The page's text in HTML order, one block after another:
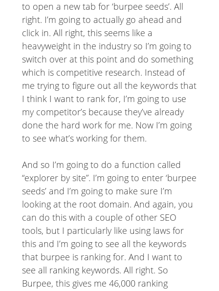
to open a new tab for ‘burpee seeds’. All
right. I’m going to actually go ahead and
click in. All right, this seems like a
heavyweight in the industry so I’m going to
switch over at this point and do something
which is competitive research. Instead of
me trying to figure out all the keywords that
I think I want to rank for, I’m going to use
my competitor’s because they’ve already
done the hard work for me. Now I’m going
to see what’s working for them.
And so I’m going to do a function called
“explorer by site”. I’m going to enter ‘burpee
seeds’ and I’m going to make sure I’m
looking at the root domain. And again, you
can do this with a couple of other SEO
tools, but I particularly like using laws for
this and I’m going to see all the keywords
that burpee is ranking for. And I want to
see all ranking keywords. All right. So
Burpee, this gives me 46,000 ranking